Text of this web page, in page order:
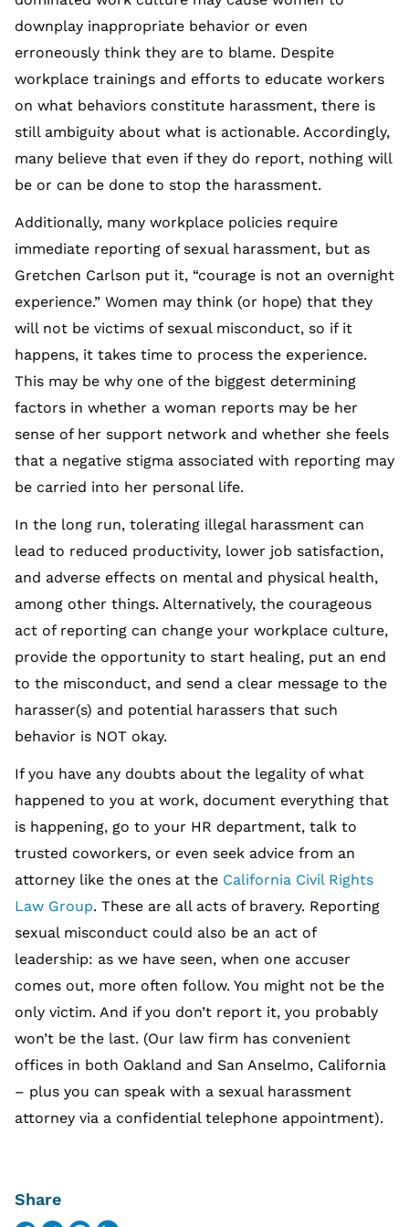
downplay inappropriate behavior or even
erroneously think they are to blame. Despite
workplace trainings and efforts to educate workers
on what behaviors constitute harassment, there is
still ambiguity about what is actionable. Accordingly,
many believe that even if they do report, nothing will
be or can be done to stop the harassment.
Additionally, many workplace policies require
immediate reporting of sexual harassment, but as
Gretchen Carlson put it, “courage is not an overnight
experience.” Women may think (or hope) that they
will not be victims of sexual misconduct, so if it
happens, it takes time to process the experience.
This may be why one of the biggest determining
factors in whether a woman reports may be her
sense of her support network and whether she feels
that a negative stigma associated with reporting may
be carried into her personal life.
In the long run, tolerating illegal harassment can
lead to reduced productivity, lower job satisfaction,
and adverse effects on mental and physical health,
among other things. Alternatively, the courageous
act of reporting can change your workplace culture,
provide the opportunity to start healing, put an end
to the misconduct, and send a clear message to the
harasser(s) and potential harassers that such
behavior is NOT okay.
If you have any doubts about the legality of what
happened to you at work, document everything that
is happening, go to your HR department, talk to
trusted coworkers, or even seek advice from an
attorney like the ones at the California Civil Rights
Law Group. These are all acts of bravery. Reporting
sexual misconduct could also be an act of
leadership: as we have seen, when one accuser
comes out, more often follow. You might not be the
only victim. And if you don’t report it, you probably
won’t be the last. (Our law firm has convenient
offices in both Oakland and San Anselmo, California
– plus you can speak with a sexual harassment
attorney via a confidential telephone appointment).
Share